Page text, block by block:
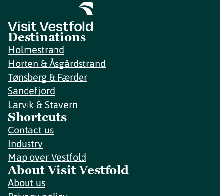
Destinations
Holmestrand
Horten & Åsgårdstrand
Tønsberg & Færder
Sandefjord
Larvik & Stavern
Shortcuts
Contact us
Industry
Map over Vestfold
About Visit Vestfold
About us